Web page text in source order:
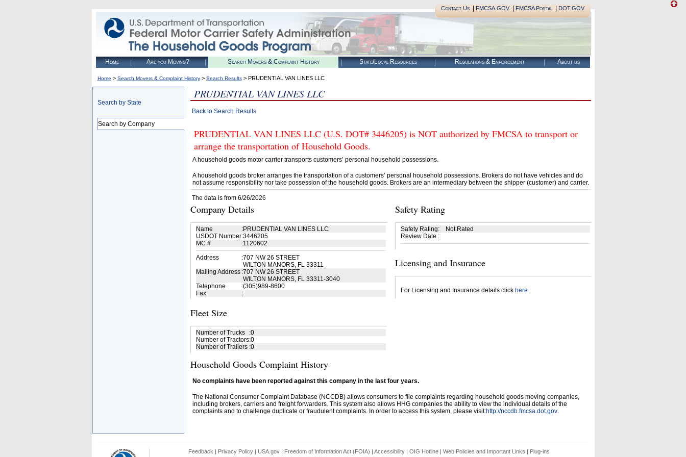
Contact Us| FMCSA.GOV| FMCSA Portal| DOT.GOV
Home Are you Moving? Search Movers & Complaint History State/Local Resources Regulations & Enforcement About us
Home > Search Movers & Complaint History> Search Results> PRUDENTIAL VAN LINES LLC
Search by State
Search by Company
PRUDENTIAL VAN LINES LLC
Back to Search Results
PRUDENTIAL VAN LINES LLC (U.S. DOT# 3446205) is NOT authorized by FMCSA to transport or
arrange the transportation of Household Goods.
A household goods motor carrier transports customers’ personal household possessions.
A household goods broker arranges the transportation of a customers’ personal household possessions. Brokers do not have vehicles and do
not assume responsibility nor take possession of the household goods. Brokers are an intermediary between the shipper (customer) and carrier.
The data is from 6/26/2026
Company Details
Name :PRUDENTIAL VAN LINES LLC
USDOT Number:3446205
MC #
:1120602
Address
:707 NW 26 STREET
WILTON MANORS, FL 33311
Mailing Address :707 NW 26 STREET
WILTON MANORS, FL 33311-3040
Telephone
:(305)989-8600
Fax
:
Fleet Size
Number of Trucks :0
Number of Tractors:0
Number of Trailers :0
Safety Rating
Safety Rating:
Not Rated
Review Date :
Licensing and Insurance
For Licensing and Insurance details click here
Household Goods Complaint History
No complaints have been reported against this company in the last four years.
The National Consumer Complaint Database (NCCDB) allows consumers to file complaints regarding household goods moving companies,
including brokers, carriers and freight forwarders. This system also allows HHG companies the ability to view the individual details of the
complaints and to challenge duplicate or fraudulent complaints. In order to access this system, please visit:http://nccdb.fmcsa.dot.gov.
Feedback | Privacy Policy| USA.gov| Freedom of Information Act (FOIA) | Accessibility| OIG Hotline | Web Policies and Important Links | Plug-ins